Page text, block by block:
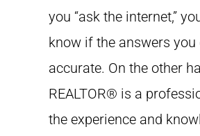
you “ask the internet,”
know if the answers you
accurate. On the other
REALTOR® is a
the experience and